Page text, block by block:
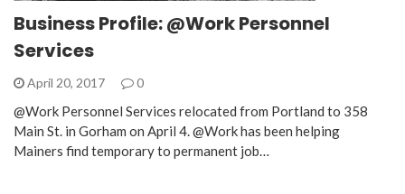
Business Profile: @Work Personnel
Services
April 20, 2017 0
@Work Personnel Services relocated from Portland to 358
Main St. in Gorham on April 4. @Work has been helping
Mainers find temporary to permanent job…